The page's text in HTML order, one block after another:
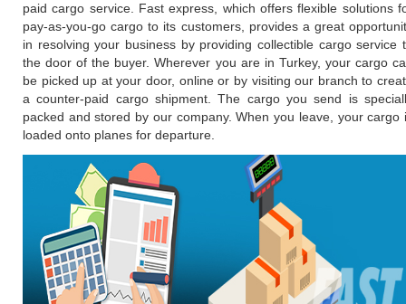
paid cargo service. Fast express, which offers flexible solutions
pay-as-you-go cargo to its customers, provides a great
in resolving your business by providing collectible cargo service
the door of the buyer. Wherever you are in Turkey, your cargo
be picked up at your door, online or by visiting our branch to
a counter-paid cargo shipment. The cargo you send is
packed and stored by our company. When you leave, your cargo
loaded onto planes for departure.